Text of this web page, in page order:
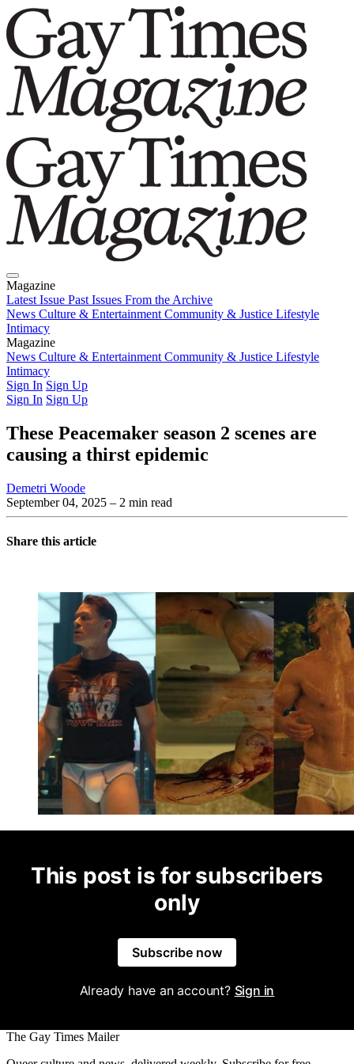
Magazine
Latest Issue Past Issues From the Archive
News Culture & Entertainment Community & Justice Lifestyle
Intimacy
Magazine
Latest IssuePast IssuesFrom the Archive
News Culture & Entertainment Community & Justice Lifestyle
Intimacy
Sign In Sign Up
Sign In Sign Up
These Peacemaker season 2 scenes are
causing a thirst epidemic
Demetri Woode
September 04, 2025 – 2 min read
Share this article
This post is for subscribers
only
Subscribe now
Already have an account? Sign in
The Gay Times Mailer